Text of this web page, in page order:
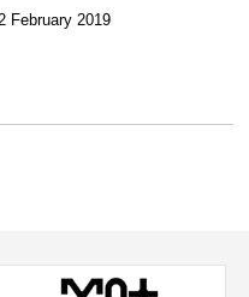
February 2019